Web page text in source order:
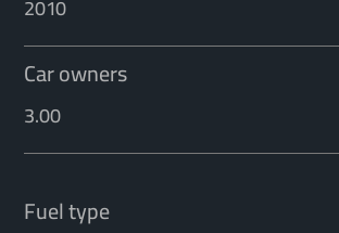
2010
Car owners
3.00
Fuel type